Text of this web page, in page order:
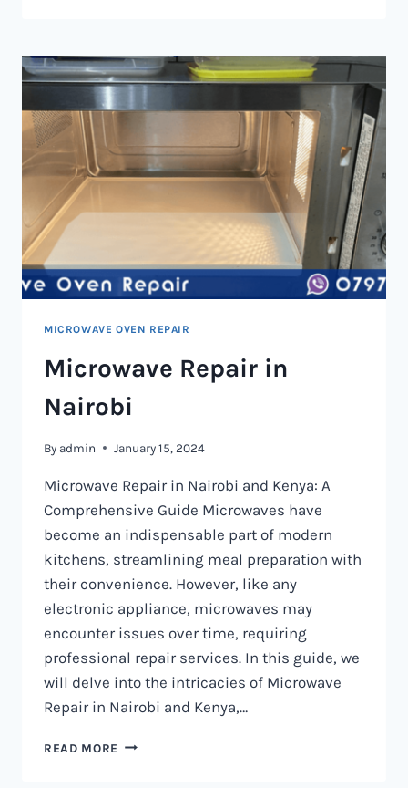
IN
NAIROBI
MICROWAVE OVEN REPAIR
Microwave Repair in
Nairobi
By admin January 15, 2024
Microwave Repair in Nairobi and Kenya: A
Comprehensive Guide Microwaves have
become an indispensable part of modern
kitchens, streamlining meal preparation with
their convenience. However, like any
electronic appliance, microwaves may
encounter issues over time, requiring
professional repair services. In this guide, we
will delve into the intricacies of Microwave
Repair in Nairobi and Kenya,…
READ MORE MICROWAVE